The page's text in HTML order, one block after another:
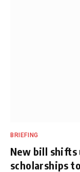
BRIEFING
New bill
scholarships